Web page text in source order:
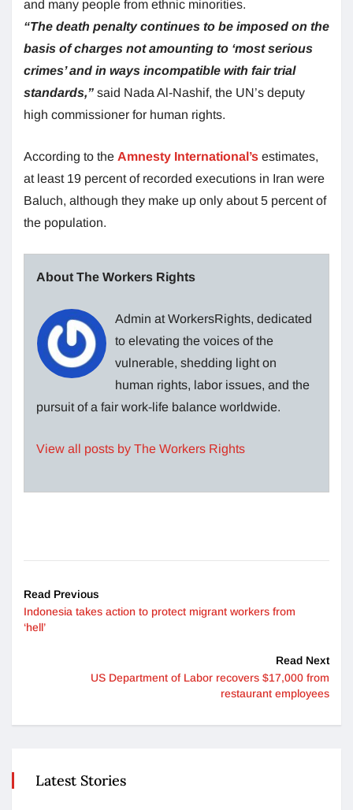
and many people from ethnic minorities.
“The death penalty continues to be imposed on the
basis of charges not amounting to ‘most serious
crimes’ and in ways incompatible with fair trial
standards,” said Nada Al-Nashif, the UN’s deputy
high commissioner for human rights.
According to the Amnesty International’s estimates,
at least 19 percent of recorded executions in Iran were
Baluch, although they make up only about 5 percent of
the population.
About The Workers Rights
Admin at WorkersRights, dedicated
to elevating the voices of the
vulnerable, shedding light on
human rights, labor issues, and the
pursuit of a fair work-life balance worldwide.
View all posts by The Workers Rights
Read Previous
Indonesia takes action to protect migrant workers from
‘hell’
Read Next
US Department of Labor recovers $17,000 from
restaurant employees
Latest Stories